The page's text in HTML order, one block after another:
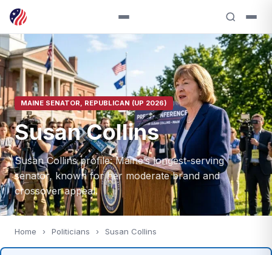
MAINE SENATOR, REPUBLICAN (UP 2026)
Susan Collins
Susan Collins profile: Maine’s longest-serving
senator, known for her moderate brand and
crossover appeal.
Home › Politicians › Susan Collins